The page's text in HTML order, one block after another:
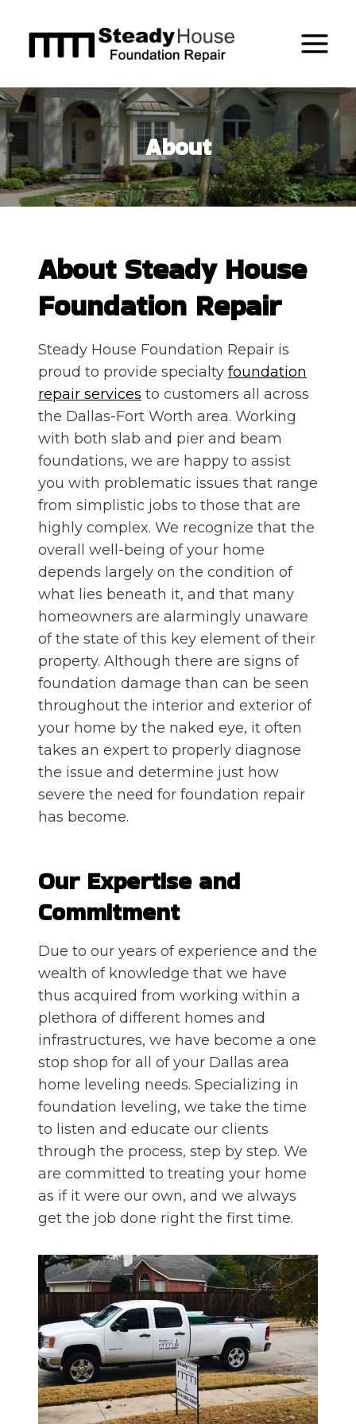
content
About
About Steady House
Foundation Repair
Steady House Foundation Repair is
proud to provide specialty foundation
repair services to customers all across
the Dallas-Fort Worth area. Working
with both slab and pier and beam
foundations, we are happy to assist
you with problematic issues that range
from simplistic jobs to those that are
highly complex. We recognize that the
overall well-being of your home
depends largely on the condition of
what lies beneath it, and that many
homeowners are alarmingly unaware
of the state of this key element of their
property. Although there are signs of
foundation damage than can be seen
throughout the interior and exterior of
your home by the naked eye, it often
takes an expert to properly diagnose
the issue and determine just how
severe the need for foundation repair
has become.
Our Expertise and
Commitment
Due to our years of experience and the
wealth of knowledge that we have
thus acquired from working within a
plethora of different homes and
infrastructures, we have become a one
stop shop for all of your Dallas area
home leveling needs. Specializing in
foundation leveling, we take the time
to listen and educate our clients
through the process, step by step. We
are committed to treating your home
as if it were our own, and we always
get the job done right the first time.